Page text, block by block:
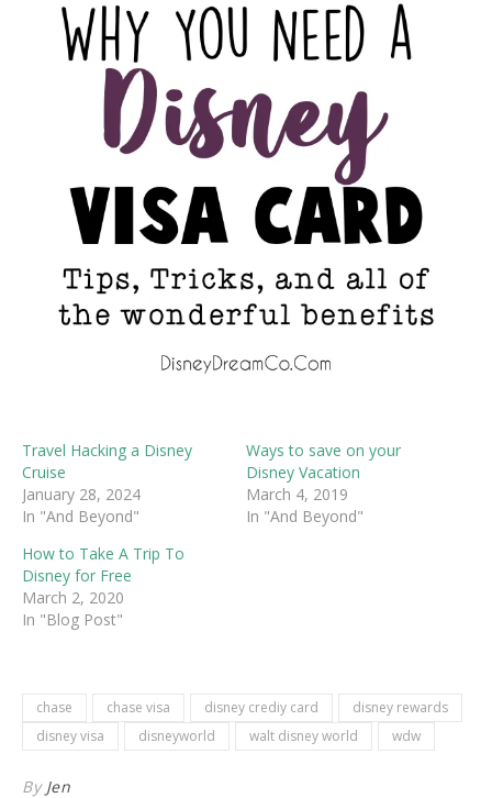
Travel Hacking a Disney
Cruise
January 28, 2024
In "And Beyond"
Ways to save on your
Disney Vacation
March 4, 2019
In "And Beyond"
How to Take A Trip To
Disney for Free
March 2, 2020
In "Blog Post"
chase chase visa disney crediy card
disney rewards
disney visa
disneyworld walt disney world wdw
By Jen